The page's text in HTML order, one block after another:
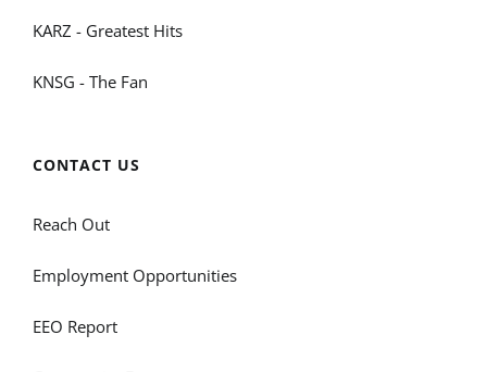
KARZ - Greatest Hits
KNSG - The Fan
CONTACT US
Reach Out
Employment Opportunities
EEO Report